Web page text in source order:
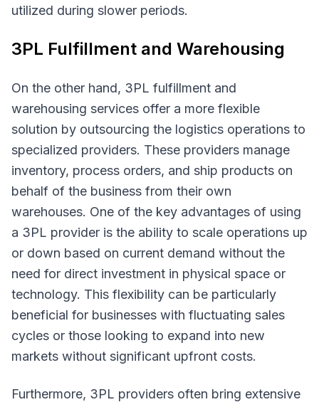
utilized during slower periods.
3PL Fulfillment and Warehousing
On the other hand, 3PL fulfillment and
warehousing services offer a more flexible
solution by outsourcing the logistics operations to
specialized providers. These providers manage
inventory, process orders, and ship products on
behalf of the business from their own
warehouses. One of the key advantages of using
a 3PL provider is the ability to scale operations up
or down based on current demand without the
need for direct investment in physical space or
technology. This flexibility can be particularly
beneficial for businesses with fluctuating sales
cycles or those looking to expand into new
markets without significant upfront costs.
Furthermore, 3PL providers often bring extensive